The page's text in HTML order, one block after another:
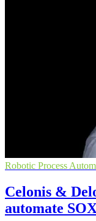
Robotic Process
Celonis &
automate